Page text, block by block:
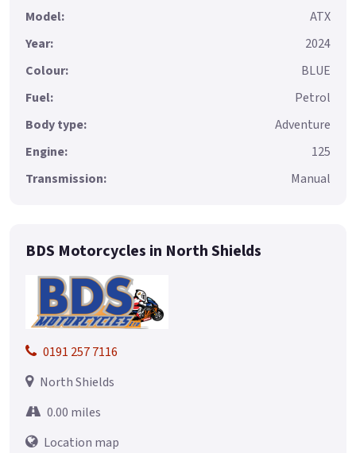
Model:
ATX
Year:
2024
Colour:
BLUE
Fuel:
Petrol
Body type:
Adventure
Engine:
125
Transmission:
Manual
BDS Motorcycles in North Shields
0191 257 7116
North Shields
0.00 miles
Location map